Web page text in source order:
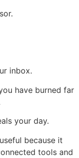
inbox.
have burned far
your day.
because it
tools and